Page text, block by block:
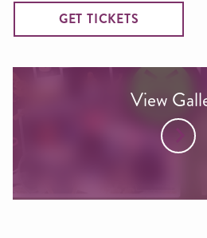
GET TICKETS
View